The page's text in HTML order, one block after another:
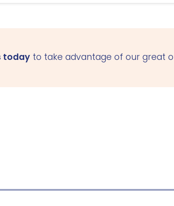
today to take advantage of our great